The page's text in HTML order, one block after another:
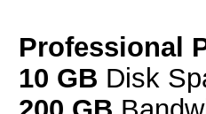
Professional
10 GB Disk